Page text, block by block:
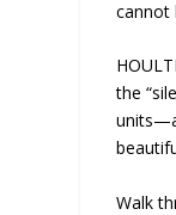
cannot
the
Walk